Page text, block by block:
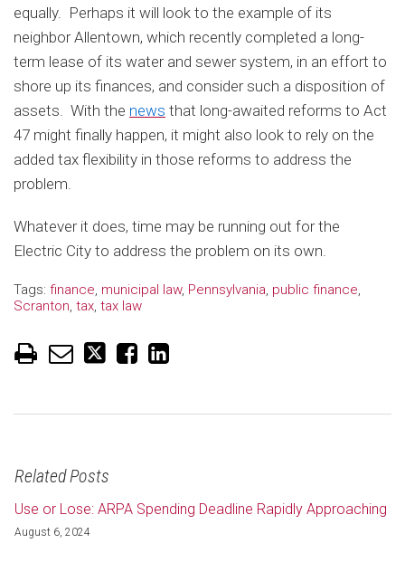
equally. Perhaps it will look to the example of its
neighbor Allentown, which recently completed a long-
term lease of its water and sewer system, in an effort to
shore up its finances, and consider such a disposition of
assets. With the news that long-awaited reforms to Act
47 might finally happen, it might also look to rely on the
added tax flexibility in those reforms to address the
problem.
Whatever it does, time may be running out for the
Electric City to address the problem on its own.
Tags: finance, municipal law, Pennsylvania, public finance,
Scranton, tax, tax law
Related Posts
Use or Lose: ARPA Spending Deadline Rapidly Approaching
August 6, 2024